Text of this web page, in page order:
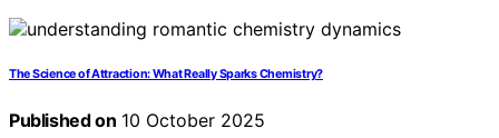
The Science of Attraction: What Really Sparks Chemistry?
Published on 10 October 2025